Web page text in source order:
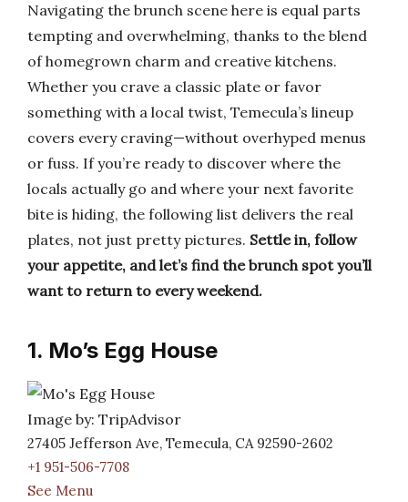
Navigating the brunch scene here is equal parts
tempting and overwhelming, thanks to the blend
of homegrown charm and creative kitchens.
Whether you crave a classic plate or favor
something with a local twist, Temecula’s lineup
covers every craving—without overhyped menus
or fuss. If you’re ready to discover where the
locals actually go and where your next favorite
bite is hiding, the following list delivers the real
plates, not just pretty pictures. Settle in, follow
your appetite, and let’s find the brunch spot you’ll
want to return to every weekend.
1. Mo’s Egg House
Image by: TripAdvisor
27405 Jefferson Ave, Temecula, CA 92590-2602
+1 951-506-7708
See Menu